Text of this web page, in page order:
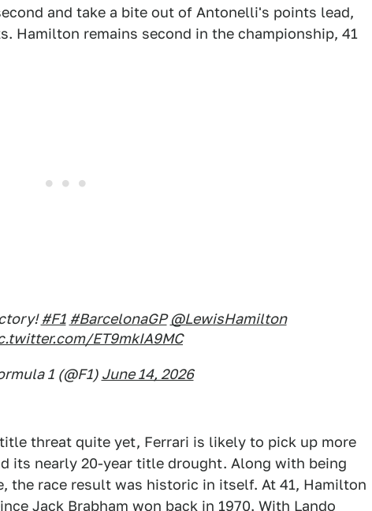
and take a bite out of Antonelli's points lead,
Hamilton remains second in the championship, 41
#F1 #BarcelonaGP @LewisHamilton
ET9mkIA9MC
1 (@F1) June 14, 2026
threat quite yet, Ferrari is likely to pick up more
its nearly 20-year title drought. Along with being
the race result was historic in itself. At 41, Hamilton
Jack Brabham won back in 1970. With Lando